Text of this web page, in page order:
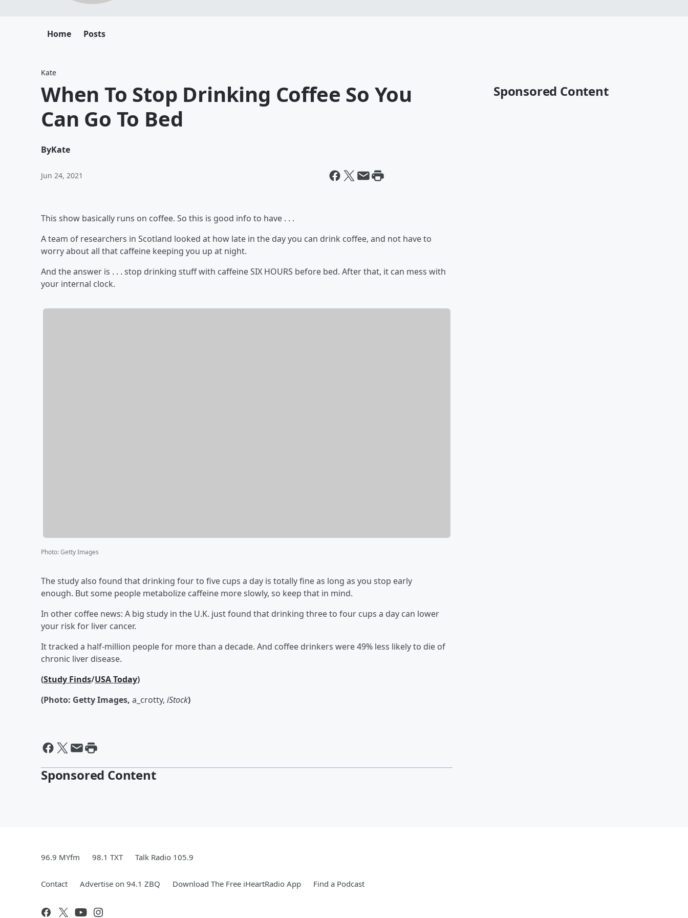
Home Posts
Kate
When To Stop Drinking Coffee So You
Can Go To Bed
ByKate
Jun 24, 2021
This show basically runs on coffee. So this is good info to have . . .
A team of researchers in Scotland looked at how late in the day you can drink coffee, and not have to
worry about all that caffeine keeping you up at night.
And the answer is . . . stop drinking stuff with caffeine SIX HOURS before bed. After that, it can mess with
your internal clock.
Photo:Getty Images
The study also found that drinking four to five cups a day is totally fine as long as you stop early
enough. But some people metabolize caffeine more slowly, so keep that in mind.
In other coffee news: A big study in the U.K. just found that drinking three to four cups a day can lower
your risk for liver cancer.
It tracked a half-million people for more than a decade. And coffee drinkers were 49% less likely to die of
chronic liver disease.
(Study Finds/USA Today)
(Photo: Getty Images, a_crotty, iStock)
Sponsored Content
Sponsored Content
96.9 MYfm 98.1 TXT Talk Radio 105.9
Contact Advertise on 94.1 ZBQ Download The Free iHeartRadio App Find a Podcast